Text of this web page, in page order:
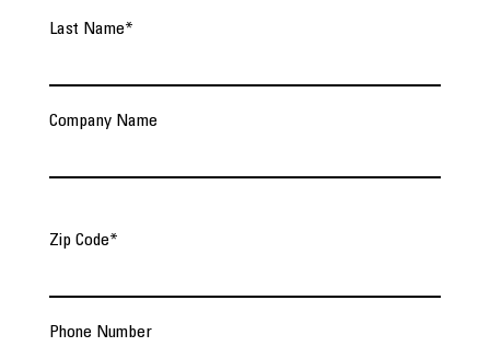
Last Name*
Company Name
Zip Code*
Phone Number